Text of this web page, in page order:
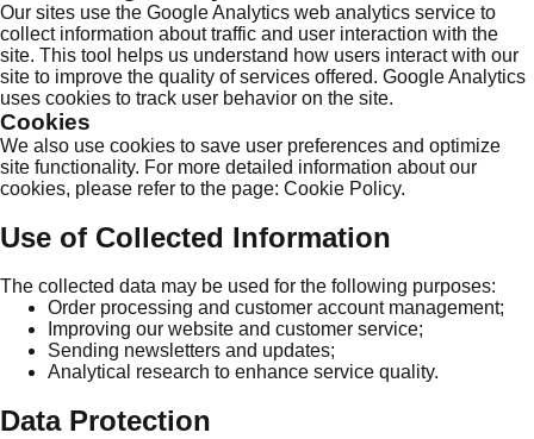
Our sites use the Google Analytics web analytics service to
collect information about traffic and user interaction with the
site. This tool helps us understand how users interact with our
site to improve the quality of services offered. Google Analytics
uses cookies to track user behavior on the site.
Cookies
We also use cookies to save user preferences and optimize
site functionality. For more detailed information about our
cookies, please refer to the page: Cookie Policy.
Use of Collected Information
The collected data may be used for the following purposes:
Order processing and customer account management;
Improving our website and customer service;
Sending newsletters and updates;
Analytical research to enhance service quality.
Data Protection